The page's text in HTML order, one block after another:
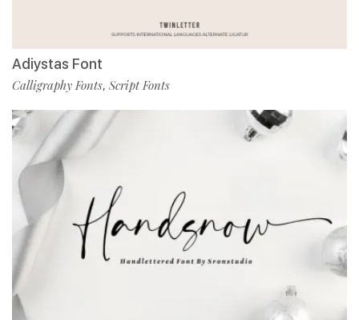
Adiystas Font
Calligraphy Fonts, Script Fonts